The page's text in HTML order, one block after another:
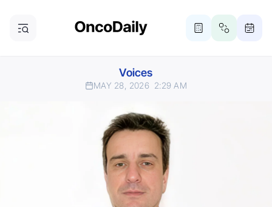
Voices
MAY 28, 2026 2:29 AM